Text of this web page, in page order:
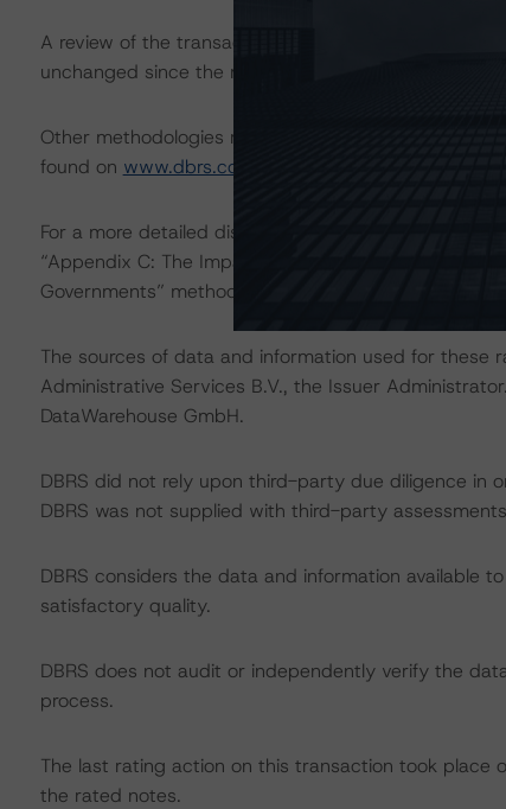
A review of the transaction legal documents was
unchanged since the most recent rating action.
Other methodologies referenced in this transaction
found on www.dbrs.com
For a more detailed discussion of the sovereign risk
“Appendix C: The Impact of Sovereign Ratings on
Governments” methodology at:
The sources of data and information used for
Administrative Services B.V., the Issuer
DataWarehouse GmbH.
DBRS did not rely upon third-party due diligence in
DBRS was not supplied with third-party
DBRS considers the data and information available
satisfactory quality.
DBRS does not audit or independently verify the
process.
The last rating action on this transaction took place
the rated notes.